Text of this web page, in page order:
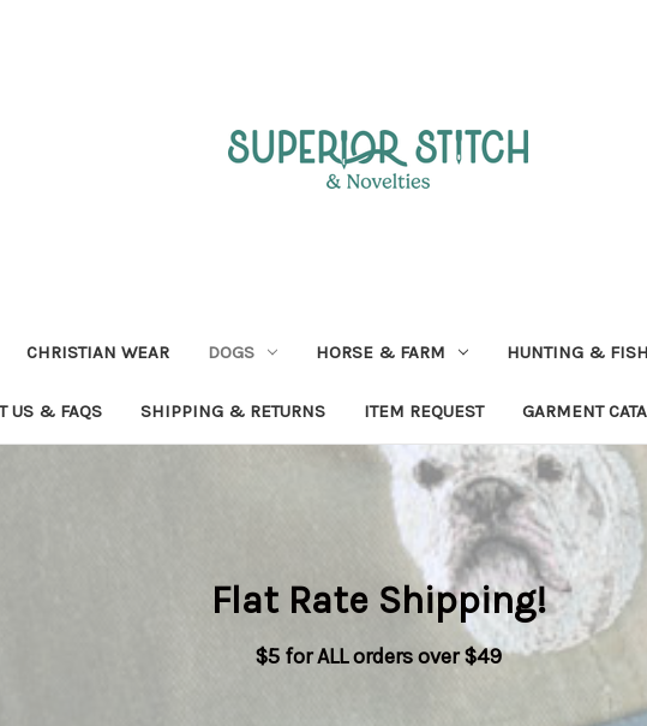
CHRISTIAN WEAR DOGS HORSE & FARM HUNTING &
US & FAQS SHIPPING & RETURNS ITEM REQUEST GARMENT
Flat Rate Shipping!
$5 for ALL orders over $49